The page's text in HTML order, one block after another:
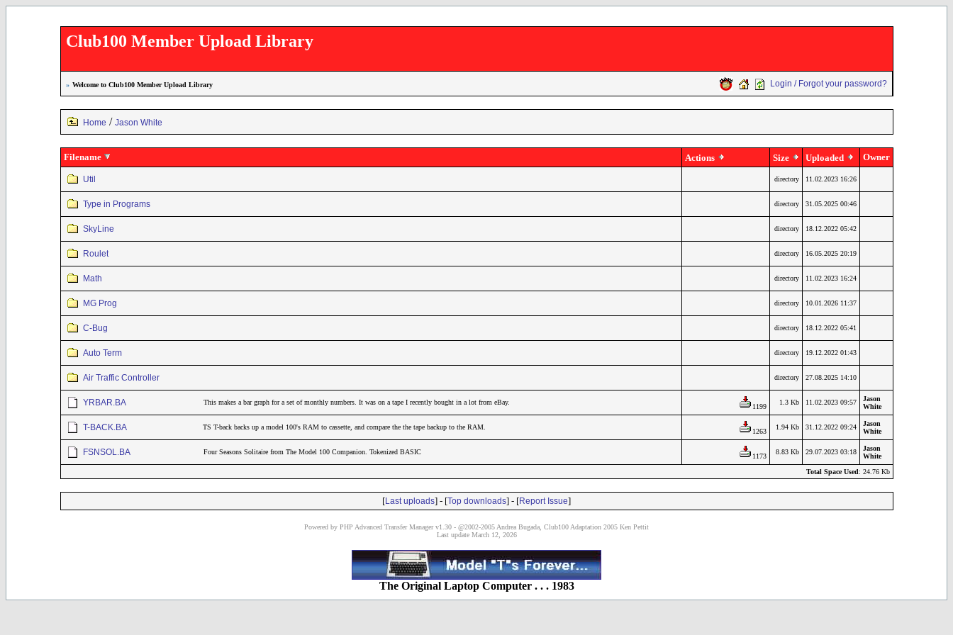
Club100 Member Upload Library
» Welcome to Club100 Member Upload Library Login / Forgot your password?
Home / Jason White
Filename Actions Size Uploaded Owner
Util directory 11.02.2023 16:26
Type in Programs directory 31.05.2025 00:46
SkyLine directory 18.12.2022 05:42
Roulet directory 16.05.2025 20:19
Math directory 11.02.2023 16:24
MG Prog directory 10.01.2026 11:37
C-Bug directory 18.12.2022 05:41
Auto Term directory 19.12.2022 01:43
Air Traffic Controller directory 27.08.2025 14:10
YRBAR.BA This makes a bar graph for a set of monthly numbers. It was on a tape I recently bought in a lot from eBay.
1199
1.3 Kb 11.02.2023 09:57
Jason
White
T-BACK.BA TS T-back backs up a model 100's RAM to cassette, and compare the the tape backup to the RAM.
1263
1.94 Kb 31.12.2022 09:24
Jason
White
FSNSOL.BA Four Seasons Solitaire from The Model 100 Companion. Tokenized BASIC
1173
8.83 Kb 29.07.2023 03:18
Jason
White
Total Space Used: 24.76 Kb
[Last uploads] - [Top downloads] - [Report Issue]
Powered by PHP Advanced Transfer Manager v1.30 - @2002-2005 Andrea Bugada, Club100 Adaptation 2005 Ken Pettit
Last update March 12, 2026
The Original Laptop Computer . . . 1983